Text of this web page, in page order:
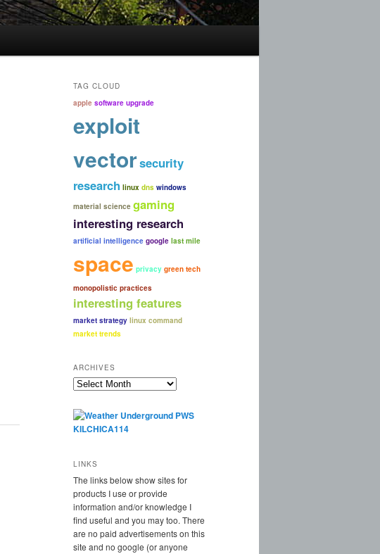
TAG CLOUD
apple software upgrade
exploit
vectorsecurity
research linux dns windows
material science gaming
interesting research
artificial intelligence google last mile
space privacy green tech
monopolistic practices
interesting features
market strategy linux command
market trends
ARCHIVES
Archives
LINKS
The links below show sites for
products I use or provide
information and/or knowledge I
find useful and you may too. There
are no paid advertisements on this
site and no google (or anyone